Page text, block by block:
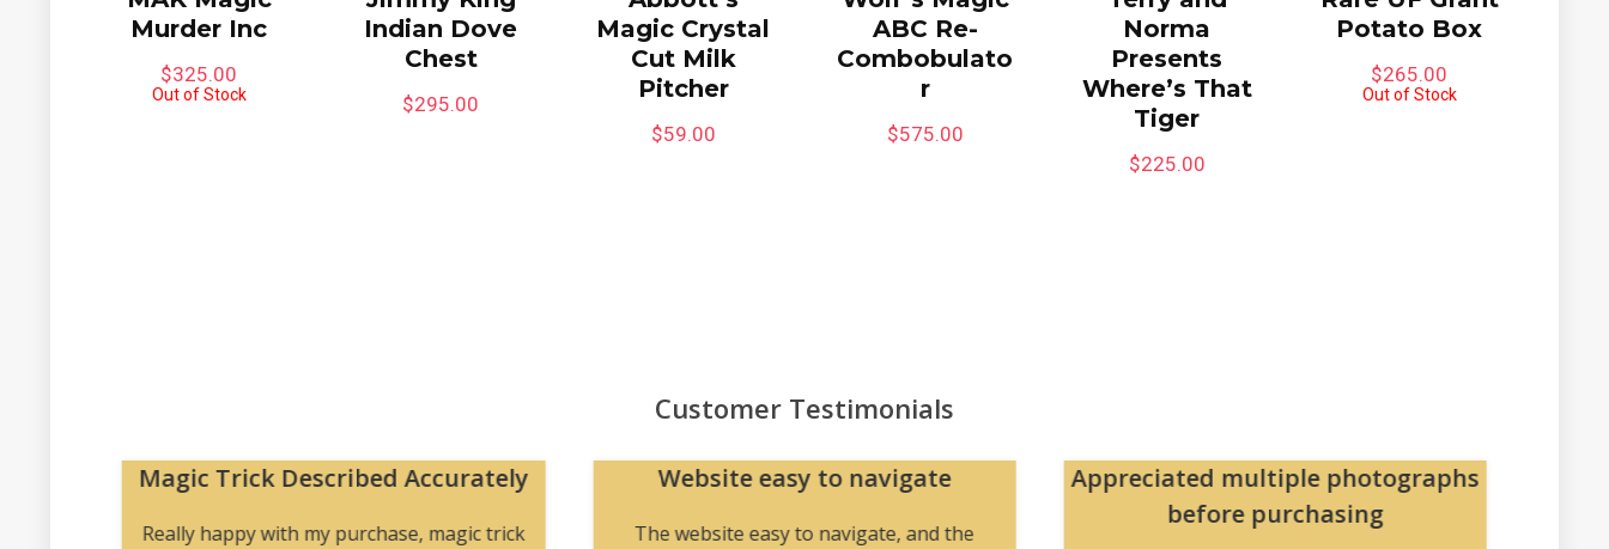
Murder Inc
$325.00
Out of Stock
Indian Dove
Chest
$295.00
Magic Crystal
Cut Milk
Pitcher
$59.00
ABC Re-
Combobulato
r
$575.00
Norma
Presents
Where’s That
Tiger
$225.00
Potato Box
$265.00
Out of Stock
Customer Testimonials
Magic Trick Described Accurately
Really happy with my purchase, magic trick
Website easy to navigate
The website easy to navigate, and the
Appreciated multiple photographs
before purchasing